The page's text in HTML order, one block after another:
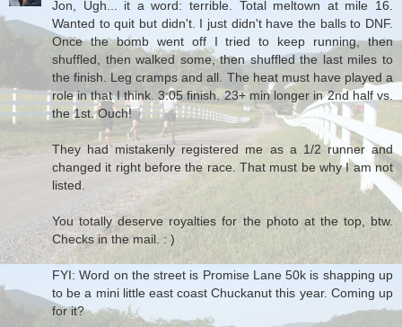
Jon, Ugh... it a word: terrible. Total meltown at mile 16.
Wanted to quit but didn't. I just didn't have the balls to DNF.
Once the bomb went off I tried to keep running, then
shuffled, then walked some, then shuffled the last miles to
the finish. Leg cramps and all. The heat must have played a
role in that I think. 3:05 finish. 23+ min longer in 2nd half vs.
the 1st. Ouch!
They had mistakenly registered me as a 1/2 runner and
changed it right before the race. That must be why I am not
listed.
You totally deserve royalties for the photo at the top, btw.
Checks in the mail. : )
FYI: Word on the street is Promise Lane 50k is shapping up
to be a mini little east coast Chuckanut this year. Coming up
for it?